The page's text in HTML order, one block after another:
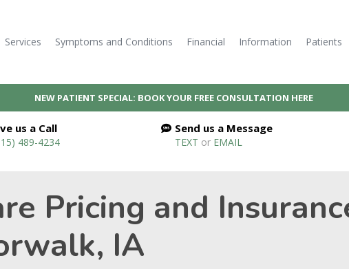
Services Symptoms and Conditions Financial Information Patients
NEW PATIENT SPECIAL: BOOK YOUR FREE CONSULTATION HERE
us a Call
489-4234
Send us a Message
TEXT or EMAIL
Pricing and
IA